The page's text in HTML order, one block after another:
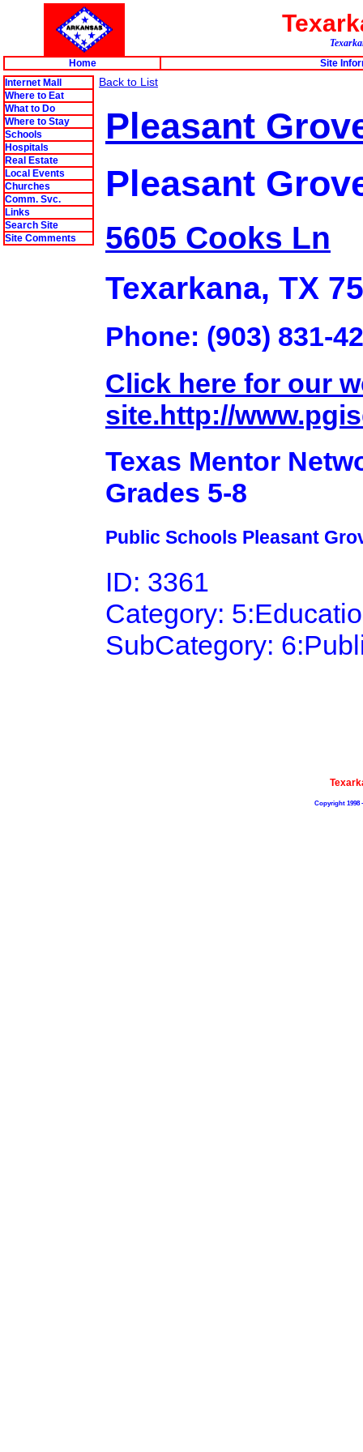
Home
Site
Internet Mall
Where to Eat
What to Do
Where to Stay
Schools
Hospitals
Real Estate
Local Events
Churches
Comm. Svc.
Links
Search Site
Site Comments
Back to List
Pleasant
Pleasant
5605 Cooks Ln
Texarkana, TX
Phone: (903) 831-
Click here for our
site.http://
Texas Mentor
Grades 5-8
Public Schools Pleasant
ID: 3361
Category:
SubCategory:
Copyright 1998